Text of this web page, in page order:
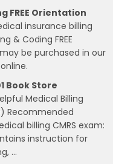
FREE Orientation
insurance billing
& Coding FREE
be purchased in our
Book Store
Medical Billing
Recommended
billing CMRS exam:
instruction for
…